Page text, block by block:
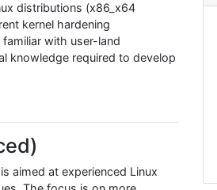
distributions (x86_x64
kernel hardening
with user-land
knowledge required to develop
aimed at experienced Linux